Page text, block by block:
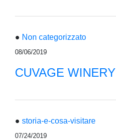
● Non categorizzato
08/06/2019
CUVAGE WINERY
● storia-e-cosa-visitare
07/24/2019